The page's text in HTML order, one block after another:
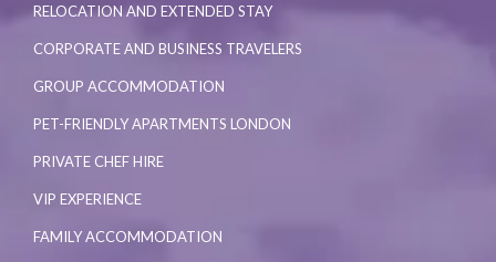
RELOCATION AND EXTENDED STAY
CORPORATE AND BUSINESS TRAVELERS
GROUP ACCOMMODATION
PET-FRIENDLY APARTMENTS LONDON
PRIVATE CHEF HIRE
VIP EXPERIENCE
FAMILY ACCOMMODATION